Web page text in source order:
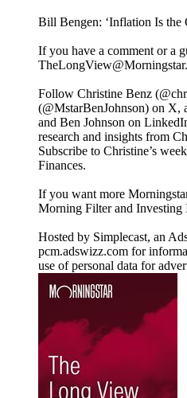
Bill Bengen: ‘Inflation Is the
If you have a comment or a
Follow Christine Benz
(@MstarBenJohnson) on X,
and Ben Johnson on
research and insights from
Subscribe to Christine’s
Finances.
If you want more
Morning Filter and Investing
Hosted by Simplecast, an
pcm.adswizz.com for
use of personal data for